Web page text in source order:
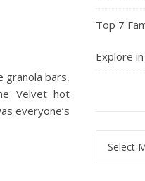
granola bars,
Velvet hot
everyone’s
Top 7
Explore